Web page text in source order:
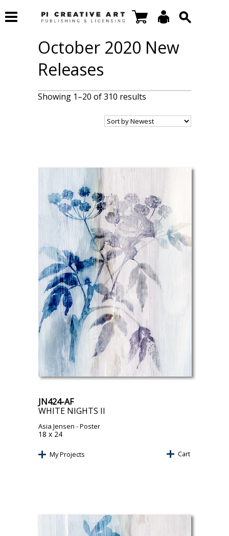
October 2020 New
Releases
Showing 1–20 of 310 results
JN424-AF
WHITE NIGHTS II
Asia Jensen - Poster
18 x 24
My Projects Cart